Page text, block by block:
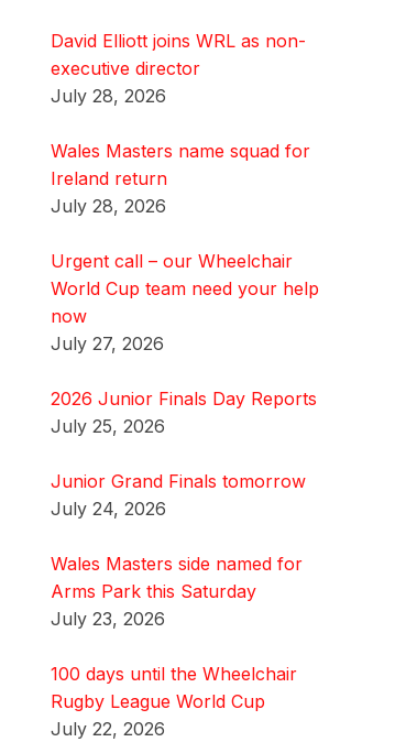
David Elliott joins WRL as non-
executive director
July 28, 2026
Wales Masters name squad for
Ireland return
July 28, 2026
Urgent call – our Wheelchair
World Cup team need your help
now
July 27, 2026
2026 Junior Finals Day Reports
July 25, 2026
Junior Grand Finals tomorrow
July 24, 2026
Wales Masters side named for
Arms Park this Saturday
July 23, 2026
100 days until the Wheelchair
Rugby League World Cup
July 22, 2026